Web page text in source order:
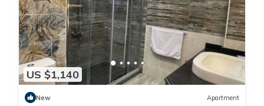
US $1,140
New Apartment